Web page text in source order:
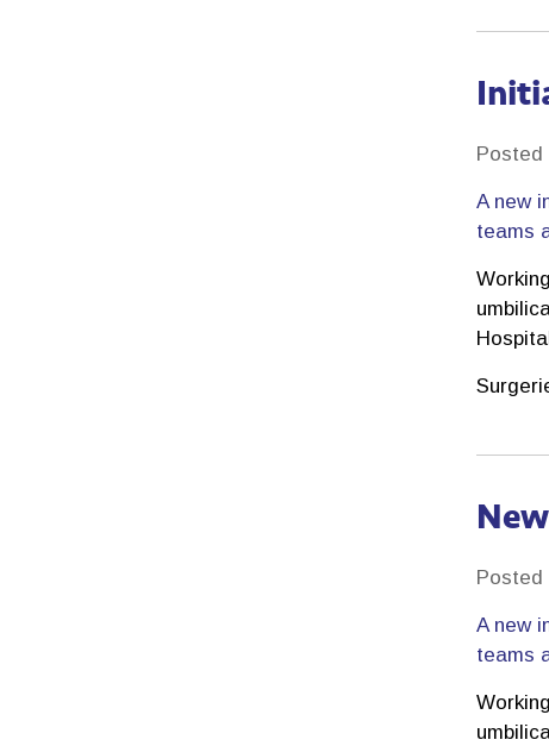
Posted
A new
teams
Posted
A new
teams